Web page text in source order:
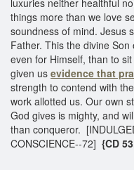
things more than we love
soundness of mind. Jesus
Father. This the divine
even for Himself, than to
given us evidence that
strength to contend with
work allotted us. Our own
God gives is mighty, and
than conqueror.
CONSCIENCE--72] {CD